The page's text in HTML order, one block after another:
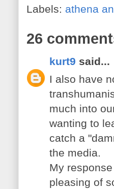
Labels: athena
26
kurt9 said...
I also have
much into
wanting to
catch a
the media.
My
pleasing of